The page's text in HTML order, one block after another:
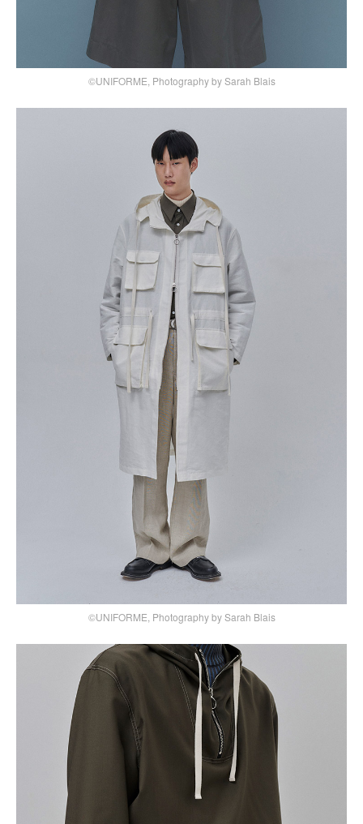
©UNIFORME, Photography by Sarah Blais
©UNIFORME, Photography by Sarah Blais